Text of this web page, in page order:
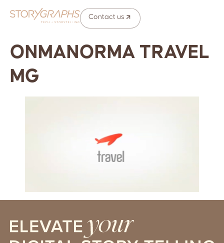
Contact us
ONMANORMA TRAVEL
MG